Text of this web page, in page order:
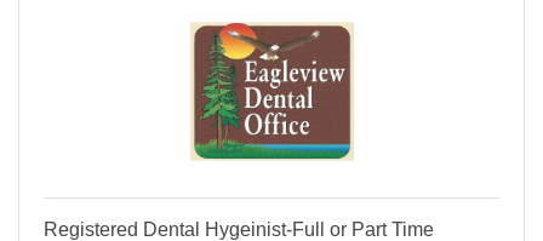
Registered Dental Hygeinist-Full or Part Time